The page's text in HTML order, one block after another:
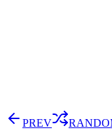
PREV